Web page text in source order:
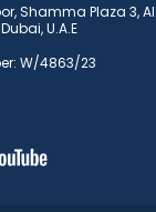
Shamma Plaza 3, Al
U.A.E
W/4863/23